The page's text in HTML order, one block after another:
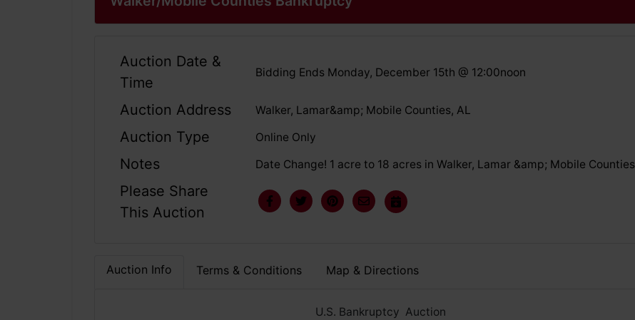
Auction Date &
Time
Bidding Ends Monday, December 15th @ 12:00noon
Auction Address Walker, Lamar&amp; Mobile Counties, AL
Auction Type Online Only
Notes Date Change! 1 acre to 18 acres in Walker, Lamar &amp; Mobile Counties
Please Share
This Auction
Auction Info Terms & Conditions Map & Directions
U.S. Bankruptcy Auction